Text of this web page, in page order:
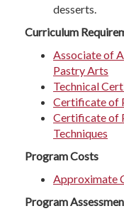
desserts.
Curriculum
Associate of
Pastry Arts
Technical
Certificate of
Certificate of
Techniques
Program Costs
Approximate
Program